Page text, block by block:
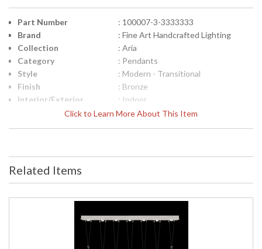
Click to Learn More About This Item
Part Number
: 100007-3-3333333
Brand
: Fine Art Handcrafted Lighting
Collection
: Aria
Category
: Pendants
Style
: Modern - Transitional
Finish
: Bronze
Interior/Exterior
: Indoor
Height (inches)
: 24.75
Shape
Canopy
: 3" H x 60" W x 12" D
Item Weight (lbs.)
: 160
Indoor Dry Location
Related Items